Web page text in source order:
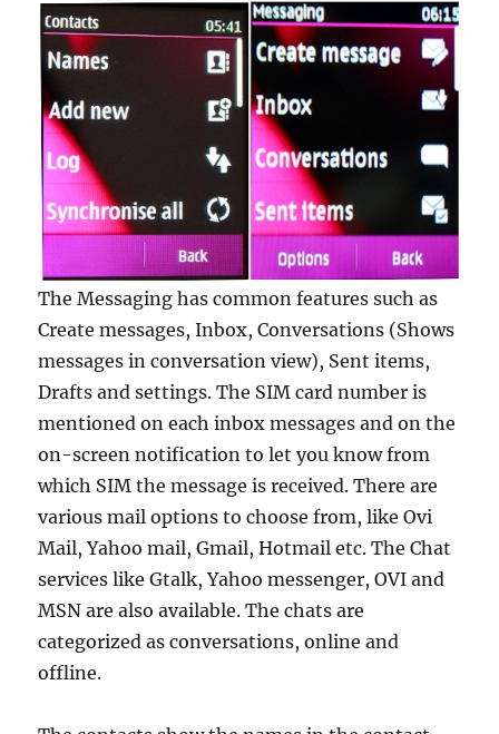
The Messaging has common features such as
Create messages, Inbox, Conversations (Shows
messages in conversation view), Sent items,
Drafts and settings. The SIM card number is
mentioned on each inbox messages and on the
on-screen notification to let you know from
which SIM the message is received. There are
various mail options to choose from, like Ovi
Mail, Yahoo mail, Gmail, Hotmail etc. The Chat
services like Gtalk, Yahoo messenger, OVI and
MSN are also available. The chats are
categorized as conversations, online and
offline.